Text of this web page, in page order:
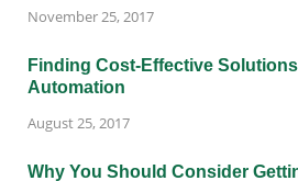
November 25, 2017
Finding Cost-Effective
Automation
August 25, 2017
Why You Should Consider